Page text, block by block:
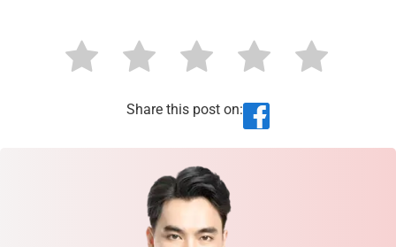
Share this post on: